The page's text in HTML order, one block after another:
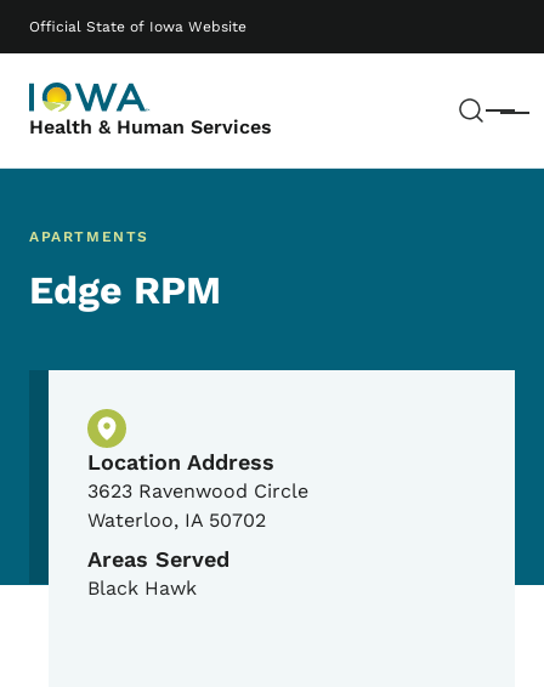
Official State of Iowa Website
Health & Human Services Menu
Main navigation
APARTMENTS
Edge RPM
Physical Location
Location Address
3623 Ravenwood Circle
Waterloo, IA 50702
Areas Served
Black Hawk